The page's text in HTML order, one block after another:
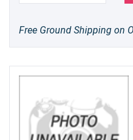
Free Ground Shipping on